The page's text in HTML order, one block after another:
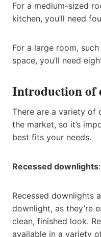
For a medium-sized
kitchen, you’ll need
For a large room,
space, you’ll need
Introduction of
There are a variety of
the market, so it’s
best fits your needs.
Recessed downlights:
Recessed downlights
downlight, as they’re
clean, finished look.
available in a variety